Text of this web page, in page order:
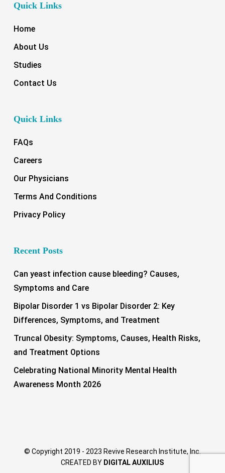
Quick Links
Home
About Us
Studies
Contact Us
Quick Links
FAQs
Careers
Our Physicians
Terms And Conditions
Privacy Policy
Recent Posts
Can yeast infection cause bleeding? Causes,
Symptoms and Care
Bipolar Disorder 1 vs Bipolar Disorder 2: Key
Differences, Symptoms, and Treatment
Truncal Obesity: Symptoms, Causes, Health Risks,
and Treatment Options
Celebrating National Minority Mental Health
Awareness Month 2026
© Copyright 2019 - 2023 Revive Research Institute, Inc.
CREATED BY DIGITAL AUXILIUS